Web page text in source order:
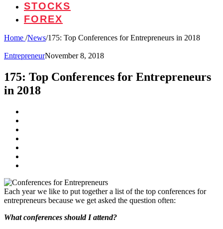
STOCKS
FOREX
Home /News/175: Top Conferences for Entrepreneurs in 2018
EntrepreneurNovember 8, 2018
175: Top Conferences for Entrepreneurs
in 2018
Each year we like to put together a list of the top conferences for
entrepreneurs because we get asked the question often:
What conferences should I attend?